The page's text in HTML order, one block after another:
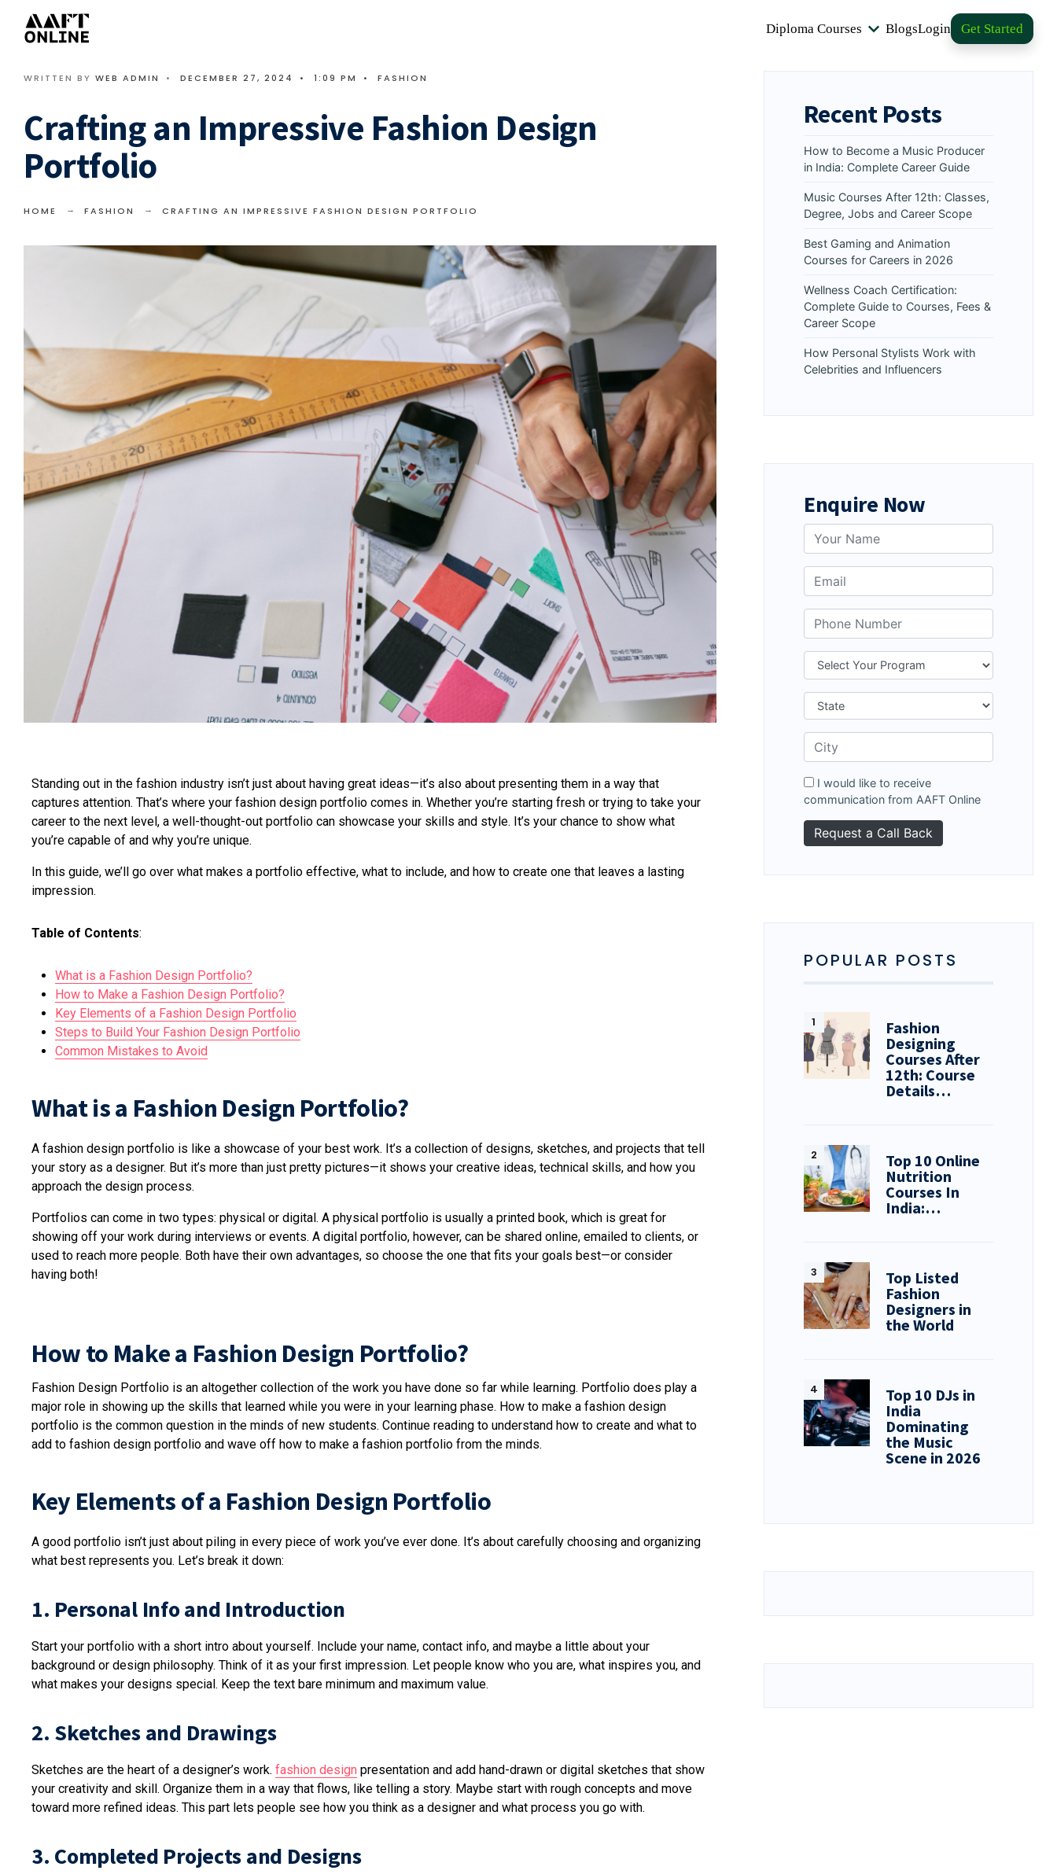
Diploma Courses BlogsLogin Get Started
WRITTEN BY WEB ADMIN • DECEMBER 27, 2024 • 1:09 PM • FASHION
Crafting an Impressive Fashion Design
Portfolio
HOME FASHION CRAFTING AN IMPRESSIVE FASHION DESIGN PORTFOLIO
Standing out in the fashion industry isn’t just about having great ideas—it’s also about presenting them in a way that
captures attention. That’s where your fashion design portfolio comes in. Whether you’re starting fresh or trying to take your
career to the next level, a well-thought-out portfolio can showcase your skills and style. It’s your chance to show what
you’re capable of and why you’re unique.
In this guide, we’ll go over what makes a portfolio effective, what to include, and how to create one that leaves a lasting
impression.
Table of Contents:
What is a Fashion Design Portfolio?
How to Make a Fashion Design Portfolio?
Key Elements of a Fashion Design Portfolio
Steps to Build Your Fashion Design Portfolio
Common Mistakes to Avoid
What is a Fashion Design Portfolio?
A fashion design portfolio is like a showcase of your best work. It’s a collection of designs, sketches, and projects that tell
your story as a designer. But it’s more than just pretty pictures—it shows your creative ideas, technical skills, and how you
approach the design process.
Portfolios can come in two types: physical or digital. A physical portfolio is usually a printed book, which is great for
showing off your work during interviews or events. A digital portfolio, however, can be shared online, emailed to clients, or
used to reach more people. Both have their own advantages, so choose the one that fits your goals best—or consider
having both!
How to Make a Fashion Design Portfolio?
Fashion Design Portfolio is an altogether collection of the work you have done so far while learning. Portfolio does play a
major role in showing up the skills that learned while you were in your learning phase. How to make a fashion design
portfolio is the common question in the minds of new students. Continue reading to understand how to create and what to
add to fashion design portfolio and wave off how to make a fashion portfolio from the minds.
Key Elements of a Fashion Design Portfolio
A good portfolio isn’t just about piling in every piece of work you’ve ever done. It’s about carefully choosing and organizing
what best represents you. Let’s break it down:
1. Personal Info and Introduction
Start your portfolio with a short intro about yourself. Include your name, contact info, and maybe a little about your
background or design philosophy. Think of it as your first impression. Let people know who you are, what inspires you, and
what makes your designs special. Keep the text bare minimum and maximum value.
2. Sketches and Drawings
Sketches are the heart of a designer’s work. fashion design presentation and add hand-drawn or digital sketches that show
your creativity and skill. Organize them in a way that flows, like telling a story. Maybe start with rough concepts and move
toward more refined ideas. This part lets people see how you think as a designer and what process you go with.
3. Completed Projects and Designs
Recent Posts
How to Become a Music Producer
in India: Complete Career Guide
Music Courses After 12th: Classes,
Degree, Jobs and Career Scope
Best Gaming and Animation
Courses for Careers in 2026
Wellness Coach Certification:
Complete Guide to Courses, Fees &
Career Scope
How Personal Stylists Work with
Celebrities and Influencers
Enquire Now
I would like to receive
communication from AAFT Online
POPULAR POSTS
Fashion
Designing
Courses After
12th: Course
Details…
Top 10 Online
Nutrition
Courses In
India:…
Top Listed
Fashion
Designers in
the World
Top 10 DJs in
India
Dominating
the Music
Scene in 2026